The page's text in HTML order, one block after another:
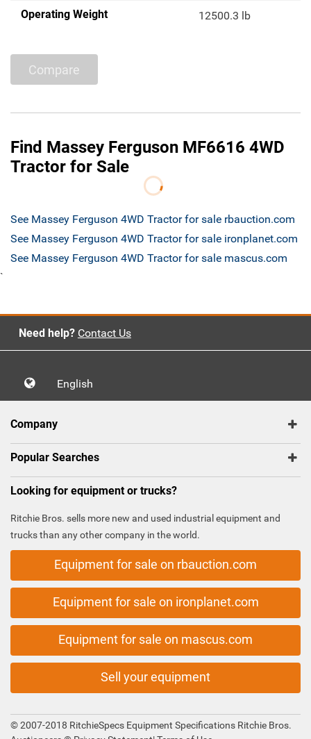
Operating Weight 12500.3 lb
Compare
Find Massey Ferguson MF6616 4WD
Tractor for Sale
See Massey Ferguson 4WD Tractor for sale rbauction.com
See Massey Ferguson 4WD Tractor for sale ironplanet.com
See Massey Ferguson 4WD Tractor for sale mascus.com
`
Need help? Contact Us
English
Company
Popular Searches
Looking for equipment or trucks?
Ritchie Bros. sells more new and used industrial equipment and
trucks than any other company in the world.
Equipment for sale on rbauction.com
Equipment for sale on ironplanet.com
Equipment for sale on mascus.com
Sell your equipment
© 2007-2018 RitchieSpecs Equipment Specifications Ritchie Bros.